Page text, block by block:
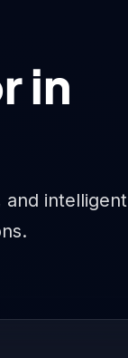
in
and intelligent